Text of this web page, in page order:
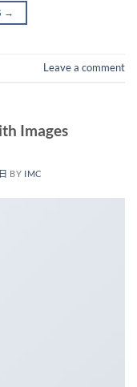
→
Leave a comment
Images
BY IMC